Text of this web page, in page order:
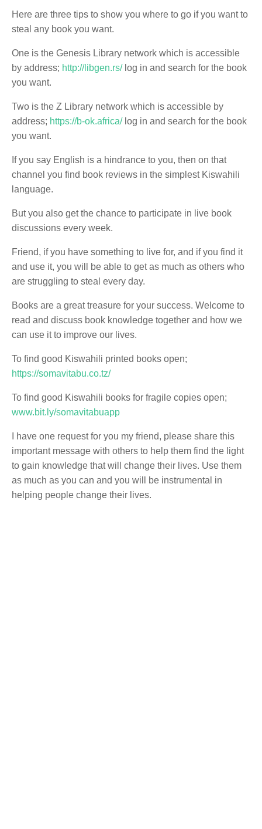
Here are three tips to show you where to go if you want to
steal any book you want.
One is the Genesis Library network which is accessible
by address; http://libgen.rs/log in and search for the book
you want.
Two is the Z Library network which is accessible by
address; https://b-ok.africa/log in and search for the book
you want.
If you say English is a hindrance to you, then on that
channel you find book reviews in the simplest Kiswahili
language.
But you also get the chance to participate in live book
discussions every week.
Friend, if you have something to live for, and if you find it
and use it, you will be able to get as much as others who
are struggling to steal every day.
Books are a great treasure for your success. Welcome to
read and discuss book knowledge together and how we
can use it to improve our lives.
To find good Kiswahili printed books open;
https://somavitabu.co.tz/
To find good Kiswahili books for fragile copies open;
www.bit.ly/somavitabuapp
I have one request for you my friend, please share this
important message with others to help them find the light
to gain knowledge that will change their lives. Use them
as much as you can and you will be instrumental in
helping people change their lives.